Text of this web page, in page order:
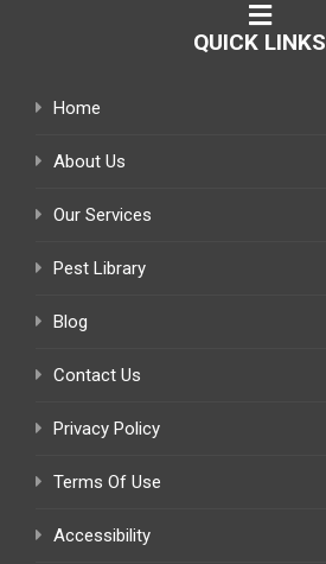
QUICK LINKS
Home
About Us
Our Services
Pest Library
Blog
Contact Us
Privacy Policy
Terms Of Use
Accessibility